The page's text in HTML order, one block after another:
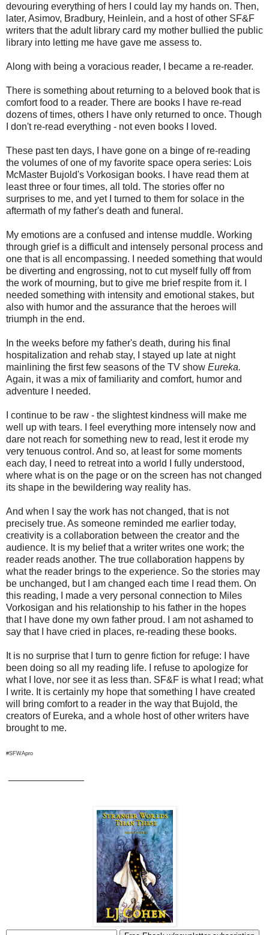
devouring everything of hers I could lay my hands on. Then,
later, Asimov, Bradbury, Heinlein, and a host of other SF&F
writers that the adult library card my mother bullied the public
library into letting me have gave me assess to.
Along with being a voracious reader, I became a re-reader.
There is something about returning to a beloved book that is
comfort food to a reader. There are books I have re-read
dozens of times, others I have only returned to once. Though
I don't re-read everything - not even books I loved.
These past ten days, I have gone on a binge of re-reading
the volumes of one of my favorite space opera series: Lois
McMaster Bujold's Vorkosigan books. I have read them at
least three or four times, all told. The stories offer no
surprises to me, and yet I turned to them for solace in the
aftermath of my father's death and funeral.
My emotions are a confused and intense muddle. Working
through grief is a difficult and intensely personal process and
one that is all encompassing. I needed something that would
be diverting and engrossing, not to cut myself fully off from
the work of mourning, but to give me brief respite from it. I
needed something with intensity and emotional stakes, but
also with humor and the assurance that the heroes will
triumph in the end.
In the weeks before my father's death, during his final
hospitalization and rehab stay, I stayed up late at night
mainlining the first few seasons of the TV show Eureka.
Again, it was a mix of familiarity and comfort, humor and
adventure I needed.
I continue to be raw - the slightest kindness will make me
well up with tears. I feel everything more intensely now and
dare not reach for something new to read, lest it erode my
very tenuous control. And so, at least for some moments
each day, I need to retreat into a world I fully understood,
where what is on the page or on the screen has not changed
its shape in the bewildering way reality has.
And when I say the work has not changed, that is not
precisely true. As someone reminded me earlier today,
creativity is a collaboration between the creator and the
audience. It is my belief that a writer writes one work; the
reader reads another. The true collaboration happens by
what the reader brings to the experience. So the stories may
be unchanged, but I am changed each time I read them. On
this reading, I made a very personal connection to Miles
Vorkosigan and his relationship to his father in the hopes
that I have done my own father proud. I am not ashamed to
say that I have cried in places, re-reading these books.
It is no surprise that I turn to genre fiction for refuge: I have
been doing so all my reading life. I refuse to apologize for
what I love, nor see it as less than. SF&F is what I read; what
I write. It is certainly my hope that something I have created
will bring comfort to a reader in the way that Bujold, the
creators of Eureka, and a whole host of other writers have
brought to me.
#SFWApro